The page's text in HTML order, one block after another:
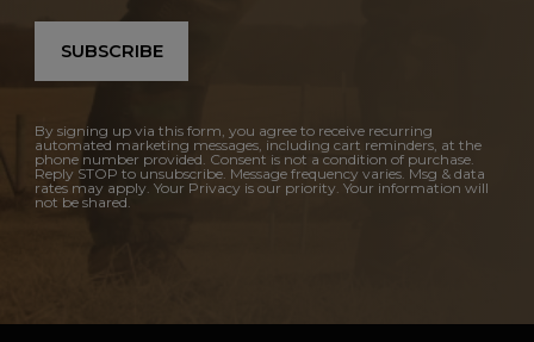
SUBSCRIBE
By signing up via this form, you agree to receive recurring
automated marketing messages, including cart reminders, at the
phone number provided. Consent is not a condition of purchase.
Reply STOP to unsubscribe. Message frequency varies. Msg & data
rates may apply. Your Privacy is our priority. Your information will
not be shared.